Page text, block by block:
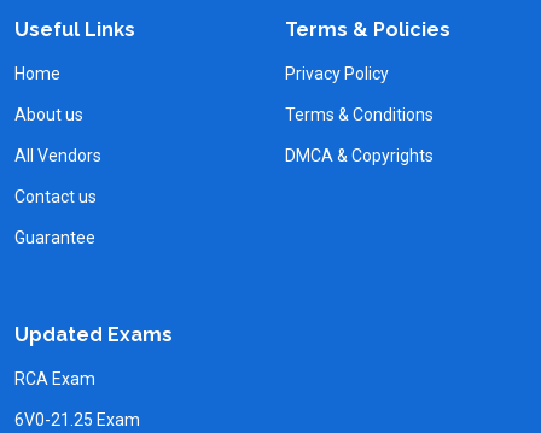
Useful Links
Home
About us
All Vendors
Contact us
Guarantee
Terms & Policies
Privacy Policy
Terms & Conditions
DMCA & Copyrights
Updated Exams
RCA Exam
6V0-21.25 Exam